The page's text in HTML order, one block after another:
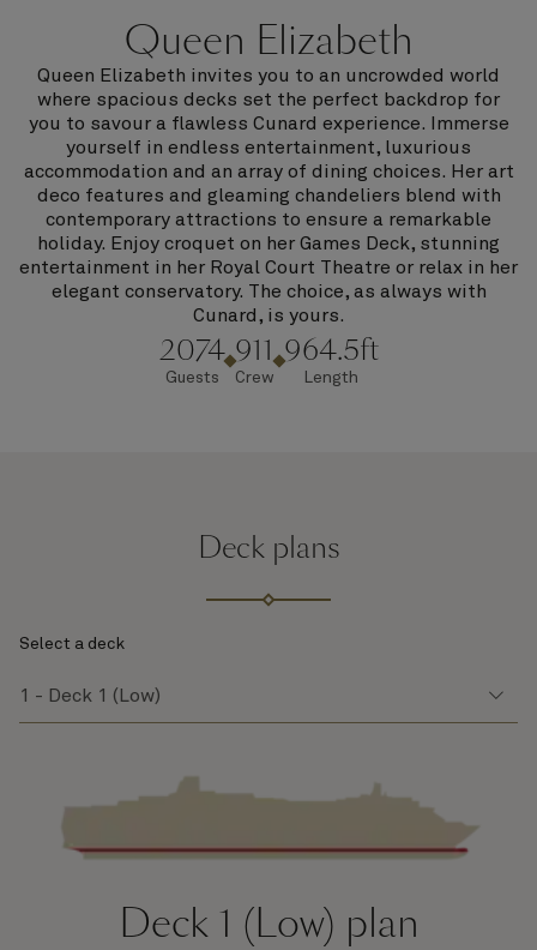
Queen Elizabeth
Queen Elizabeth invites you to an uncrowded world
where spacious decks set the perfect backdrop for
you to savour a flawless Cunard experience. Immerse
yourself in endless entertainment, luxurious
accommodation and an array of dining choices. Her art
deco features and gleaming chandeliers blend with
contemporary attractions to ensure a remarkable
holiday. Enjoy croquet on her Games Deck, stunning
entertainment in her Royal Court Theatre or relax in her
elegant conservatory. The choice, as always with
Cunard, is yours.
2074
Guests
911
Crew
964.5ft
Length
Deck plans
Select a deck
Deck 1 (Low) plan